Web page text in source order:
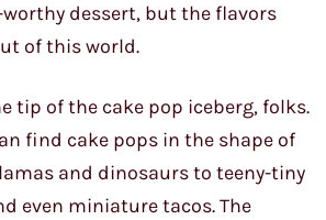
dessert, but the flavors
of this world.
tip of the cake pop iceberg, folks.
find cake pops in the shape of
and dinosaurs to teeny-tiny
even miniature tacos. The